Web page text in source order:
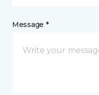
Message *